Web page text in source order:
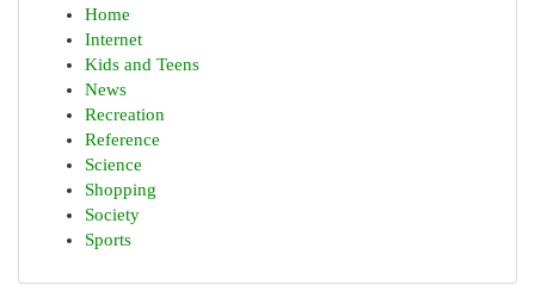
Home
Internet
Kids and Teens
News
Recreation
Reference
Science
Shopping
Society
Sports